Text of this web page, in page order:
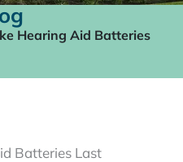
Hearing Aid Batteries
Batteries Last